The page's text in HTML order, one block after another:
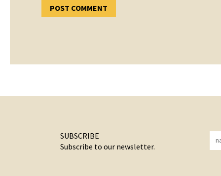
SUBSCRIBE
Subscribe to our newsletter.